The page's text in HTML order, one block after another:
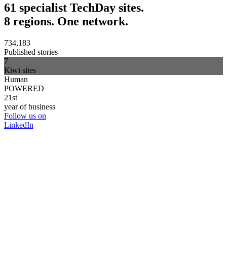
61 specialist TechDay sites.
8 regions. One network.
734,183
Published stories
7
Kiwi sites
Human
POWERED
21st
year of business
Follow us on
LinkedIn